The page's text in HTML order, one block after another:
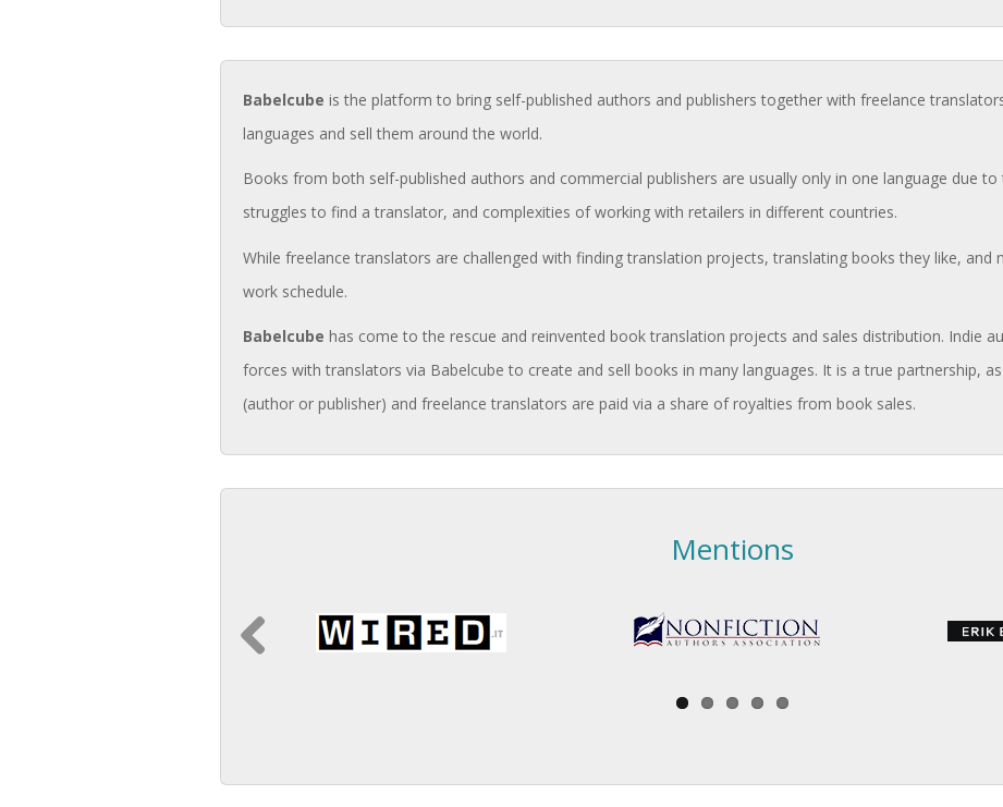
Babelcube is the platform to bring self-published authors and publishers together with freelance
languages and sell them around the world.
Books from both self-published authors and commercial publishers are usually only in one language due
struggles to find a translator, and complexities of working with retailers in different countries.
While freelance translators are challenged with finding translation projects, translating books they like, and
work schedule.
Babelcube has come to the rescue and reinvented book translation projects and sales distribution. Indie
forces with translators via Babelcube to create and sell books in many languages. It is a true partnership,
(author or publisher) and freelance translators are paid via a share of royalties from book sales.
Mentions